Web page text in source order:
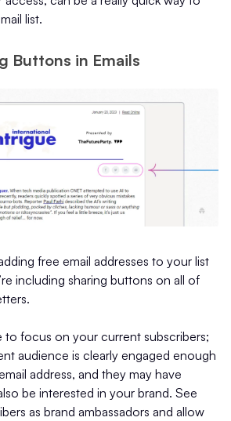
list.
Buttons in Emails
free email addresses to your list
including sharing buttons on all of
to focus on your current subscribers;
audience is clearly engaged enough
address, and they may have
be interested in your brand. See
as brand ambassadors and allow